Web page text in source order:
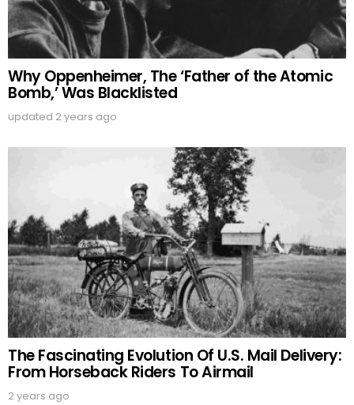
Why Oppenheimer, The ‘Father of the Atomic
Bomb,’ Was Blacklisted
updated 2 years ago
The Fascinating Evolution Of U.S. Mail Delivery:
From Horseback Riders To Airmail
2 years ago